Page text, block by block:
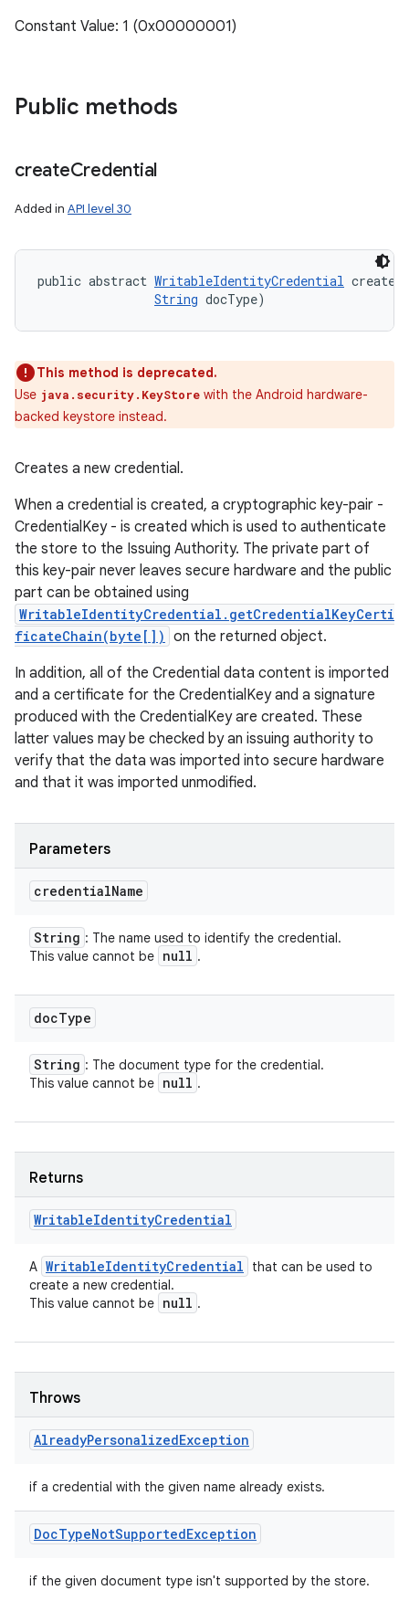
Constant Value: 1 (0x00000001)
Public methods
createCredential
Added in API level 30
public abstract WritableIdentityCredential
String docType)
This method is deprecated.
Use java.security.KeyStore with the Android hardware-
backed keystore instead.
Creates a new credential.
When a credential is created, a cryptographic key-pair -
CredentialKey - is created which is used to authenticate
the store to the Issuing Authority. The private part of
this key-pair never leaves secure hardware and the public
part can be obtained using
WritableIdentityCredential.getCredentialKeyCerti
ficateChain(byte[]) on the returned object.
In addition, all of the Credential data content is imported
and a certificate for the CredentialKey and a signature
produced with the CredentialKey are created. These
latter values may be checked by an issuing authority to
verify that the data was imported into secure hardware
and that it was imported unmodified.
Parameters
credentialName
String : The name used to identify the credential.
This value cannot be null .
docType
String : The document type for the credential.
This value cannot be null .
Returns
WritableIdentityCredential
A WritableIdentityCredential
that can be used to
create a new credential.
This value cannot be null .
Throws
AlreadyPersonalizedException
if a credential with the given name already exists.
DocTypeNotSupportedException
if the given document type isn't supported by the store.